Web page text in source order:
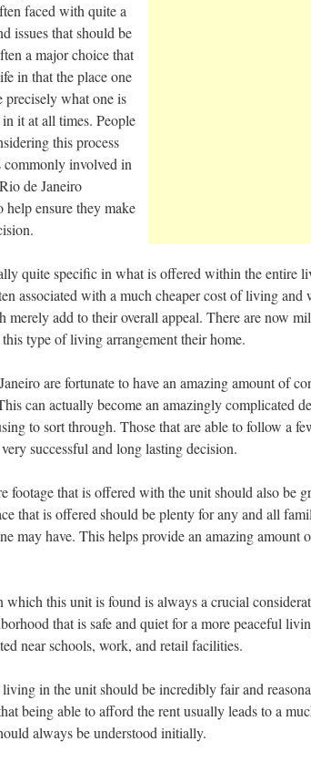
faced with quite a
issues that should be
a major choice that
in that the place one
precisely what one is
it at all times. People
this process
involved in
de Janeiro
help ensure they make
quite specific in what is offered within the entire
associated with a much cheaper cost of living
merely add to their overall appeal. There are now
type of living arrangement their home.
are fortunate to have an amazing amount of
can actually become an amazingly complicated
to sort through. Those that are able to follow a
successful and long lasting decision.
footage that is offered with the unit should also be
that is offered should be plenty for any and all
may have. This helps provide an amazing amount
which this unit is found is always a crucial
that is safe and quiet for a more peaceful
near schools, work, and retail facilities.
in the unit should be incredibly fair and
being able to afford the rent usually leads to a
always be understood initially.